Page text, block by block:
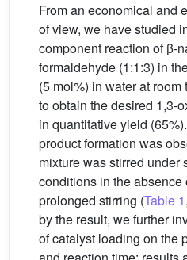
From an economical and
of view, we have studied
component reaction of β-
formaldehyde (1:1:3) in
(5 mol%) in water at room
to obtain the desired 1,3-
in quantitative yield
product formation was
mixture was stirred under
conditions in the absence
prolonged stirring (Table 1
by the result, we further
of catalyst loading on the